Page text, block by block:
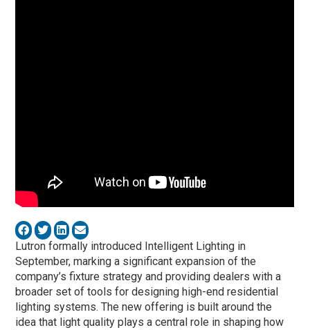
Lutron formally introduced Intelligent Lighting in
September, marking a significant expansion of the
company’s fixture strategy and providing dealers with a
broader set of tools for designing high-end residential
lighting systems. The new offering is built around the
idea that light quality plays a central role in shaping how